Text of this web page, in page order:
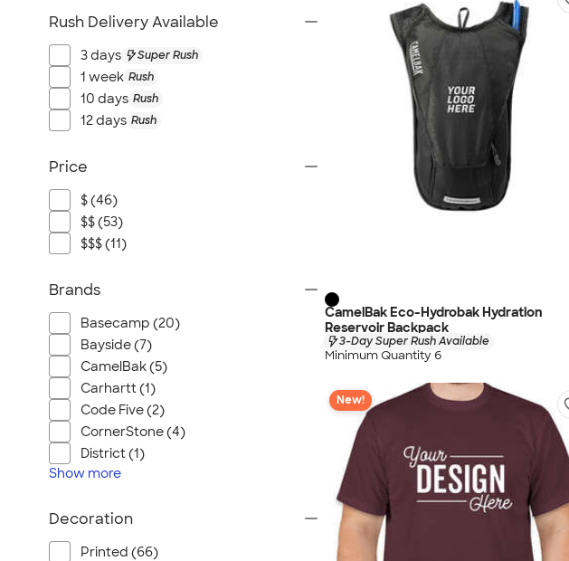
CamelBak Eco-Hydrobak Hydration
Reservoir Backpack
3-Day Super Rush Available
Minimum Quantity 6
New!
Rush Delivery Available
3 days Super Rush
1 week Rush
10 days Rush
12 days Rush
Price
$ (46)
$$ (53)
$$$ (11)
Brands
Basecamp (20)
Bayside (7)
CamelBak (5)
Carhartt (1)
Code Five (2)
CornerStone (4)
District (1)
Show more
Decoration
Printed (66)